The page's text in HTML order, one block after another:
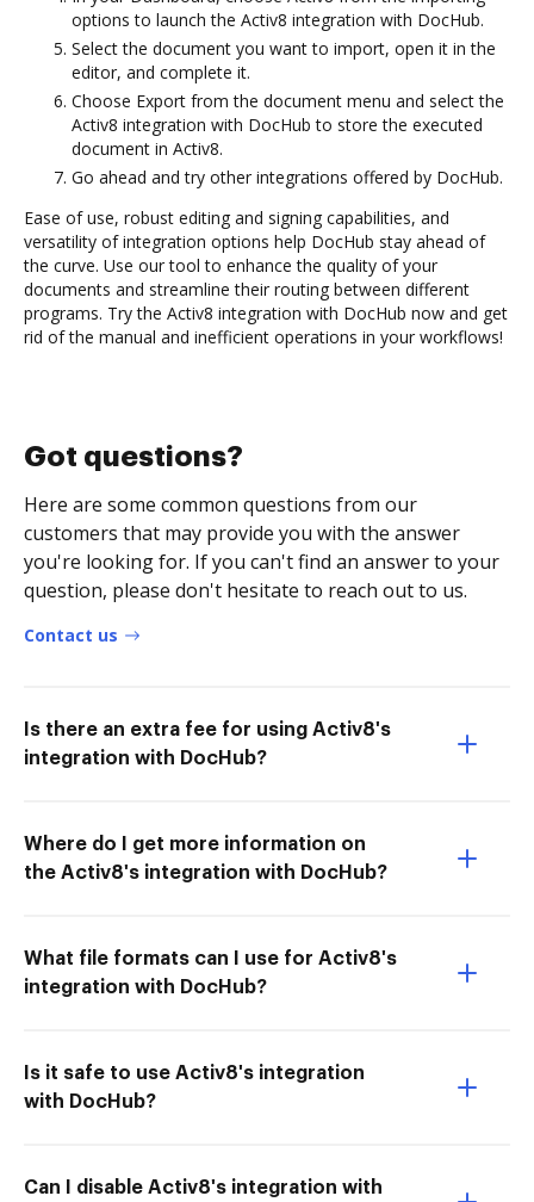
options to launch the Activ8 integration with DocHub.
Select the document you want to import, open it in the
editor, and complete it.
Choose Export from the document menu and select the
Activ8 integration with DocHub to store the executed
document in Activ8.
Go ahead and try other integrations offered by DocHub.
Ease of use, robust editing and signing capabilities, and
versatility of integration options help DocHub stay ahead of
the curve. Use our tool to enhance the quality of your
documents and streamline their routing between different
programs. Try the Activ8 integration with DocHub now and get
rid of the manual and inefficient operations in your workflows!
Got questions?
Here are some common questions from our
customers that may provide you with the answer
you're looking for. If you can't find an answer to your
question, please don't hesitate to reach out to us.
Contact us
Is there an extra fee for using Activ8's
integration with DocHub?
Where do I get more information on
the Activ8's integration with DocHub?
What file formats can I use for Activ8's
integration with DocHub?
Is it safe to use Activ8's integration
with DocHub?
Can I disable Activ8's integration with